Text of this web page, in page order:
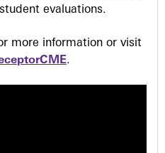
evaluations.
more information or visit
.